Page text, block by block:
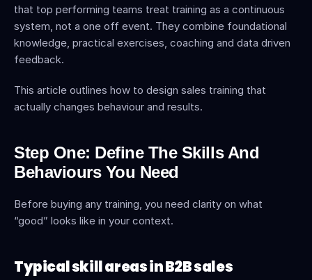
that top performing teams treat training as a continuous
system, not a one off event. They combine foundational
knowledge, practical exercises, coaching and data driven
feedback.
This article outlines how to design sales training that
actually changes behaviour and results.
Step One: Define The Skills And
Behaviours You Need
Before buying any training, you need clarity on what
“good” looks like in your context.
Typical skill areas in B2B sales